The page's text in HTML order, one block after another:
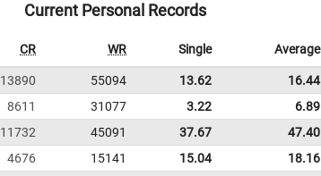
Current Personal Records
CR WR Single Average
13890 55094 13.62 16.44
8611 31077 3.22 6.89
11732 45091 37.67 47.40
4676 15141 15.04 18.16